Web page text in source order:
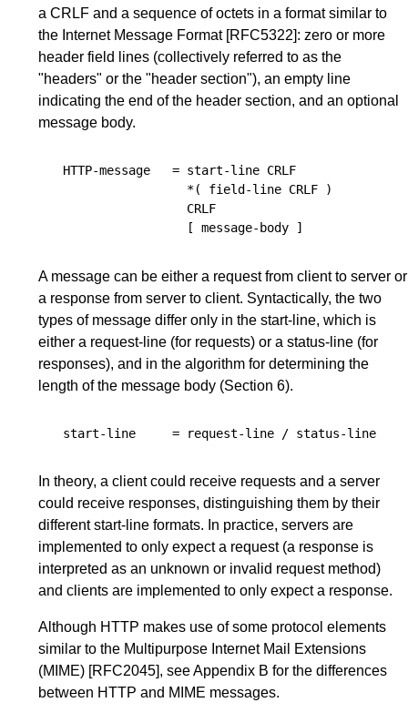
a CRLF and a sequence of octets in a format similar to
the Internet Message Format [RFC5322]: zero or more
header field lines (collectively referred to as the
"headers" or the "header section"), an empty line
indicating the end of the header section, and an optional
message body.
HTTP-message = start-line CRLF
*(
field-line CRLF
)
CRLF
[
message-body ]
A message can be either a request from client to server or
a response from server to client. Syntactically, the two
types of message differ only in the start-line, which is
either a request-line (for requests) or a status-line (for
responses), and in the algorithm for determining the
length of the message body (Section 6).
start-line = request-line / status-line
In theory, a client could receive requests and a server
could receive responses, distinguishing them by their
different start-line formats. In practice, servers are
implemented to only expect a request (a response is
interpreted as an unknown or invalid request method)
and clients are implemented to only expect a response.
Although HTTP makes use of some protocol elements
similar to the Multipurpose Internet Mail Extensions
(MIME) [RFC2045] , seeAppendix B for the differences
between HTTP and MIME messages.